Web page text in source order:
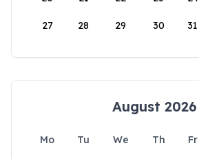
27 28 29 30 31
August 2026
Mo Tu We Th Fr